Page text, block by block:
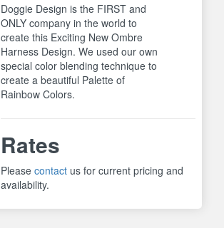
Doggie Design is the FIRST and
ONLY company in the world to
create this Exciting New Ombre
Harness Design. We used our own
special color blending technique to
create a beautiful Palette of
Rainbow Colors.
Rates
Pleasecontact us for current pricing and
availability.